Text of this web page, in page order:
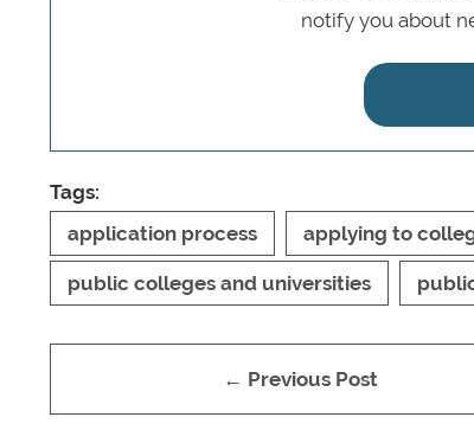
notify you about
Tags:
application process
applying to
public colleges and universities
← Previous Post